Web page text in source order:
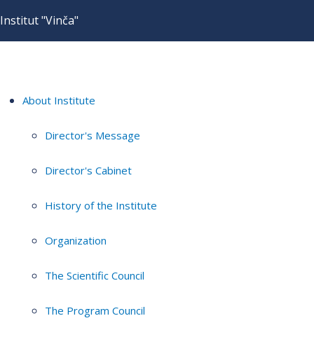
Institut "Vinča"
About Institute
Director's Message
Director's Cabinet
History of the Institute
Organization
The Scientific Council
The Program Council